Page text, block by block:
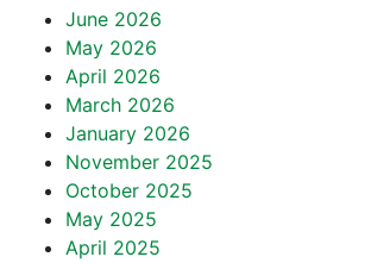
June 2026
May 2026
April 2026
March 2026
January 2026
November 2025
October 2025
May 2025
April 2025